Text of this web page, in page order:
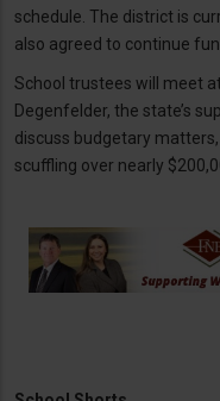
schedule. The district is
also agreed to continue
School trustees will meet
Degenfelder, the state’s
discuss budgetary
scuffling over nearly